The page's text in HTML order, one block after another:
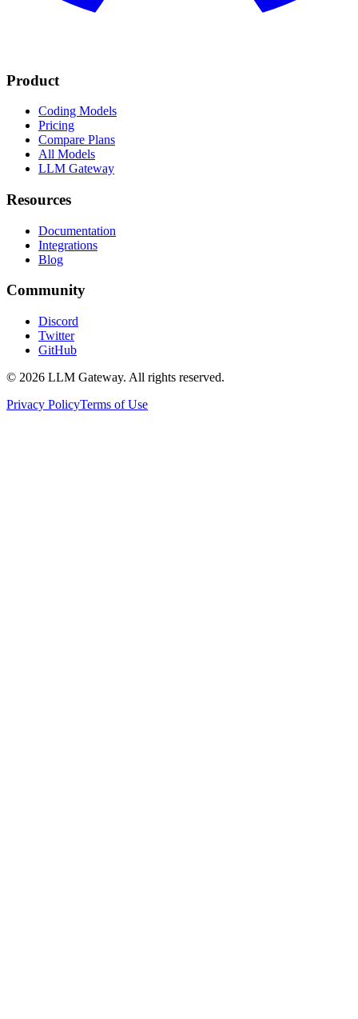
Product
Coding Models
Pricing
Compare Plans
All Models
LLM Gateway
Resources
Documentation
Integrations
Blog
Community
Discord
Twitter
GitHub
© 2026 LLM Gateway. All rights reserved.
Privacy PolicyTerms of Use